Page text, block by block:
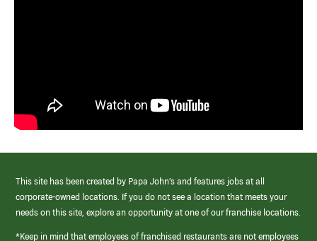
This site has been created by Papa John’s and features jobs at all
corporate-owned locations. If you do not see a location that meets your
needs on this site, explore an opportunity at one of our franchise locations.
*Keep in mind that employees of franchised restaurants are not employees